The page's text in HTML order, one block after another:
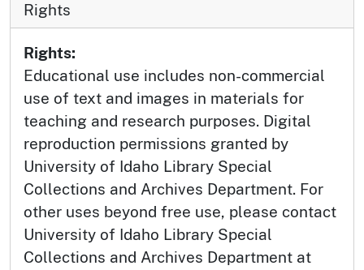
Rights
Rights:
Educational use includes non-commercial
use of text and images in materials for
teaching and research purposes. Digital
reproduction permissions granted by
University of Idaho Library Special
Collections and Archives Department. For
other uses beyond free use, please contact
University of Idaho Library Special
Collections and Archives Department at